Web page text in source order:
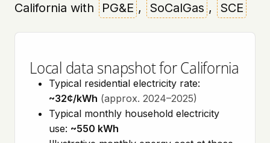
California with
PG&E , SoCalGas , SCE
Local data snapshot for California
Typical residential electricity rate:
~32¢/kWh (approx. 2024–2025)
Typical monthly household electricity
use: ~550 kWh